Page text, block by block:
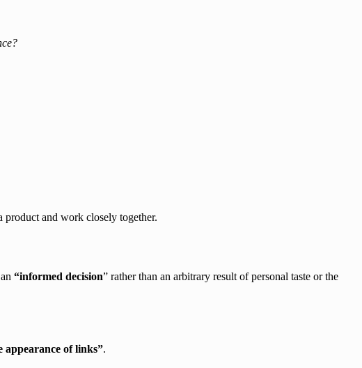
product and work closely together.
“informed decision” rather than an arbitrary result of personal taste or the
appearance of links”.